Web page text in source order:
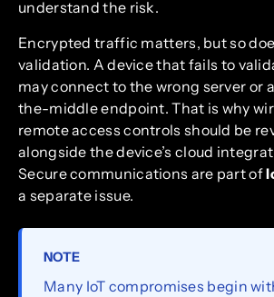
understand the risk.
Encrypted traffic matters, but so
validation. A device that fails to
may connect to the wrong server or
the-middle endpoint. That is why
remote access controls should be
alongside the device’s cloud
Secure communications are part of
a separate issue.
NOTE
Many IoT compromises begin